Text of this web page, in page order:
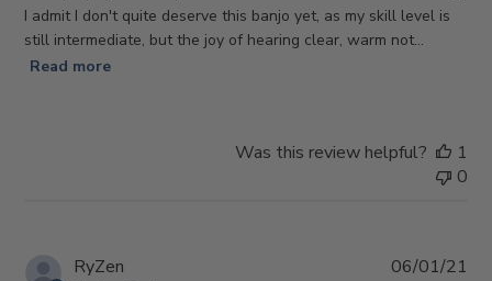
I admit I don't quite deserve this banjo yet, as my skill level is
still intermediate, but the joy of hearing clear, warm not...
Read more
Was this review helpful?
1
0
RyZen 06/01/21